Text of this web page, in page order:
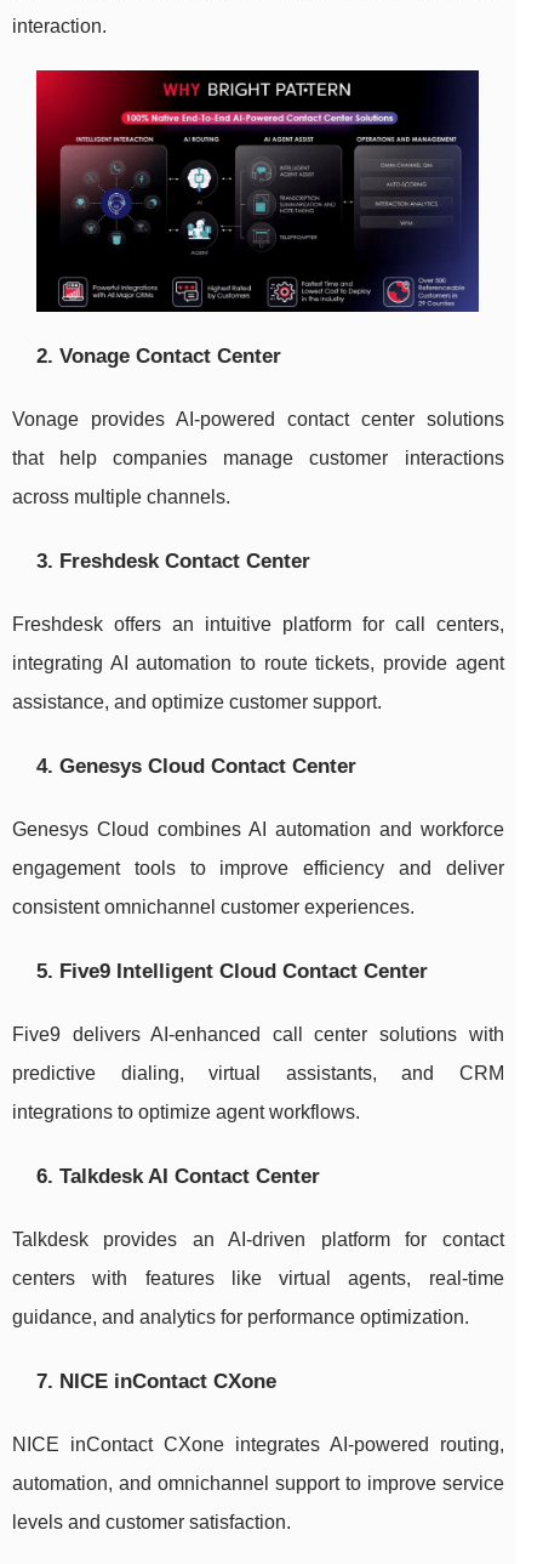
interaction.
2. Vonage Contact Center
Vonage provides AI-powered contact center solutions
that help companies manage customer interactions
across multiple channels.
3. Freshdesk Contact Center
Freshdesk offers an intuitive platform for call centers,
integrating AI automation to route tickets, provide agent
assistance, and optimize customer support.
4. Genesys Cloud Contact Center
Genesys Cloud combines AI automation and workforce
engagement tools to improve efficiency and deliver
consistent omnichannel customer experiences.
5. Five9 Intelligent Cloud Contact Center
Five9 delivers AI-enhanced call center solutions with
predictive dialing, virtual assistants, and CRM
integrations to optimize agent workflows.
6. Talkdesk AI Contact Center
Talkdesk provides an AI-driven platform for contact
centers with features like virtual agents, real-time
guidance, and analytics for performance optimization.
7. NICE inContact CXone
NICE inContact CXone integrates AI-powered routing,
automation, and omnichannel support to improve service
levels and customer satisfaction.